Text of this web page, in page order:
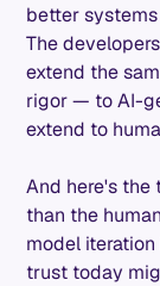
better
The
extend the
rigor — to AI-
extend to
And here's the
than the
model
trust today